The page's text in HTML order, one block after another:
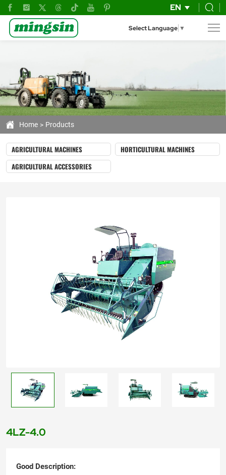
EN
Select Language ▼
mini
combine
corn
Home Products
AGRICULTURAL MACHINES
HORTICULTURAL MACHINES
AGRICULTURAL ACCESSORIES
4LZ-4.0
Good Description: